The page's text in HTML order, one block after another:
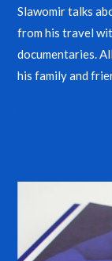
Slawomir talks
from his travel
documentaries.
his family and